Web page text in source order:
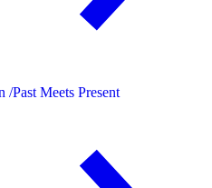
/Past Meets Present